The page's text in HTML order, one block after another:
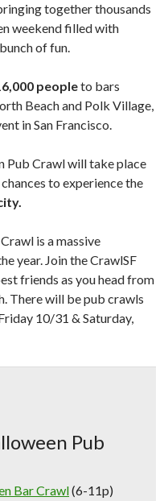
together thousands
weekend filled with
of fun.
peopleto bars
Beach and Polk Village,
in San Francisco.
Pub Crawl will take place
to experience the
is a massive
year. Join the CrawlSF
friends as you head from
There will be pub crawls
10/31 & Saturday,
Pub
Bar Crawl(6-11p)